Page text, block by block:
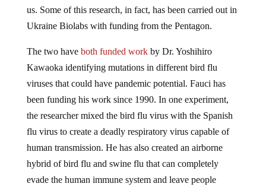
us. Some of this research, in fact, has been carried out in
Ukraine Biolabs with funding from the Pentagon.
The two have both funded workby Dr. Yoshihiro
Kawaoka identifying mutations in different bird flu
viruses that could have pandemic potential. Fauci has
been funding his work since 1990. In one experiment,
the researcher mixed the bird flu virus with the Spanish
flu virus to create a deadly respiratory virus capable of
human transmission. He has also created an airborne
hybrid of bird flu and swine flu that can completely
evade the human immune system and leave people